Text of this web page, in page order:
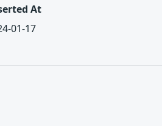
At
01-17